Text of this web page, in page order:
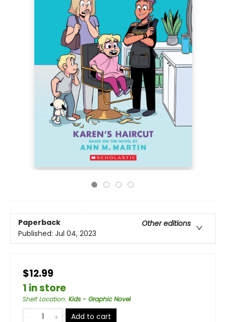
Paperback
Other editions
Published: Jul 04, 2023
$12.99
1 in store
Shelf Location: Kids - Graphic Novel
Add to cart